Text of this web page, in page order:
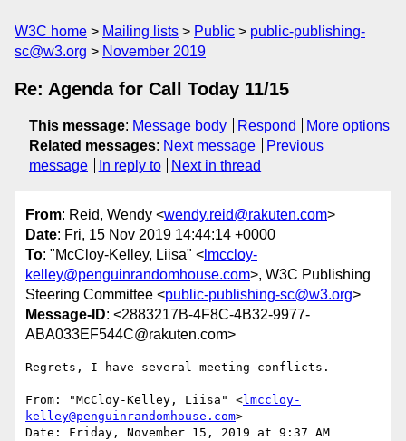
W3C home Mailing lists Public
public-publishing-
sc@w3.org
November 2019
Re: Agenda for Call Today 11/15
This message: Message body Respond
More options
Related messages: Next message
Previous
message
In reply to Next in thread
From: Reid, Wendy <wendy.reid@rakuten.com>
Date: Fri, 15 Nov 2019 14:44:14 +0000
To: "McCloy-Kelley, Liisa" < lmccloy-
kelley@penguinrandomhouse.com>, W3C Publishing
Steering Committee <public-publishing-sc@w3.org>
Message-ID: <2883217B-4F8C-4B32-9977-
ABA033EF544C@rakuten.com>
Regrets, I have several meeting conflicts.
From: "McCloy-Kelley, Liisa" <lmccloy-
kelley@penguinrandomhouse.com>
Date: Friday, November 15, 2019 at 9:37 AM